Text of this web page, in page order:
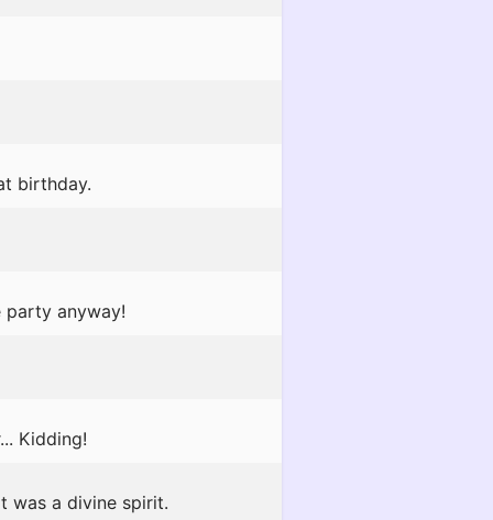
birthday.
party anyway!
Kidding!
was a divine spirit.